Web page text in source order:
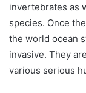
invertebrates as
species. Once
the world ocean
invasive. They
various serious